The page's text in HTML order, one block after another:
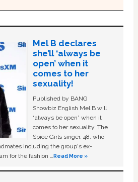
Mel B declares
she’ll ‘always be
open’ when it
comes to her
sexuality!
Published by BANG
Showbiz English Mel B will
“always be open” when it
comes to her sexuality. The
Spice Girls singer, 48, who
including the group's ex-
for the fashion …Read More »